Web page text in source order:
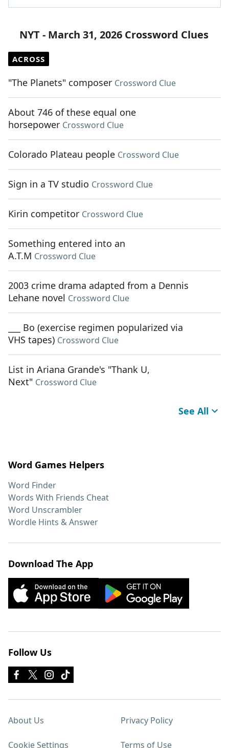
NYT - March 31, 2026 Crossword Clues
ACROSS
"The Planets" composer Crossword Clue
About 746 of these equal one
horsepower Crossword Clue
Colorado Plateau people Crossword Clue
Sign in a TV studio Crossword Clue
Kirin competitor Crossword Clue
Something entered into an
A.T.M Crossword Clue
2003 crime drama adapted from a Dennis
Lehane novel Crossword Clue
___ Bo (exercise regimen popularized via
VHS tapes) Crossword Clue
List in Ariana Grande's "Thank U,
Next" Crossword Clue
See All
Word Games Helpers
Word Finder
Words With Friends Cheat
Word Unscrambler
Wordle Hints & Answer
Download The App
Follow Us
About Us Privacy Policy
Cookie Settings Terms of Use